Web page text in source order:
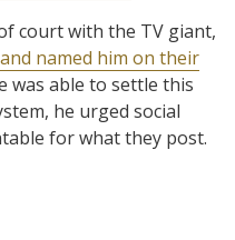
court with the TV giant,
named him on their
was able to settle this
he urged social
for what they post.